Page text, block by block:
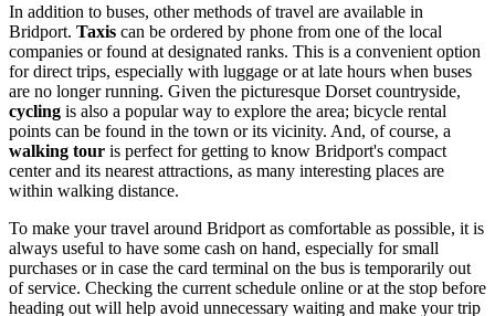
In addition to buses, other methods of travel are available in
Bridport. Taxis can be ordered by phone from one of the local
companies or found at designated ranks. This is a convenient option
for direct trips, especially with luggage or at late hours when buses
are no longer running. Given the picturesque Dorset countryside,
cycling is also a popular way to explore the area; bicycle rental
points can be found in the town or its vicinity. And, of course, a
walking tour is perfect for getting to know Bridport's compact
center and its nearest attractions, as many interesting places are
within walking distance.
To make your travel around Bridport as comfortable as possible, it is
always useful to have some cash on hand, especially for small
purchases or in case the card terminal on the bus is temporarily out
of service. Checking the current schedule online or at the stop before
heading out will help avoid unnecessary waiting and make your trip